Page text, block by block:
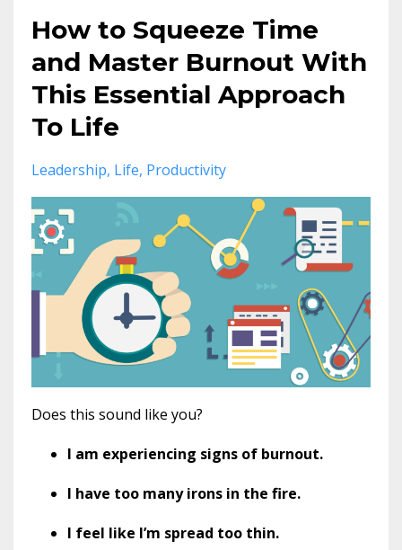
How to Squeeze Time
and Master Burnout With
This Essential Approach
To Life
Leadership Life Productivity
Does this sound like you?
I am experiencing signs of burnout.
I have too many irons in the fire.
I feel like I’m spread too thin.